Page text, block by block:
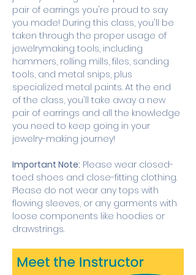
pair of earrings you're proud to say
you made! During this class, you'll be
taken through the proper usage of
jewelrymaking tools, including
hammers, rolling mills, files, sanding
tools, and metal snips, plus
specialized metal paints. At the end
of the class, you'll take away a new
pair of earrings and all the knowledge
you need to keep going in your
jewelry-making journey!
Important Note: Please wear closed-
toed shoes and close-fitting clothing.
Please do not wear any tops with
flowing sleeves, or any garments with
loose components like hoodies or
drawstrings.